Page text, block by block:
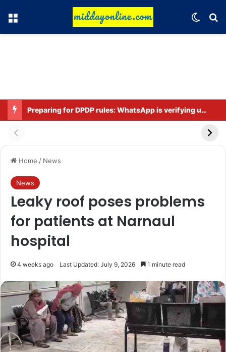
Menu
Preparing for DPDP rules: WhatsApp is verifying users’ ages in India
Home / News
News
Leaky roof poses problems
for patients at Narnaul
hospital
4 weeks ago Last Updated: July 9, 2026 1 minute read